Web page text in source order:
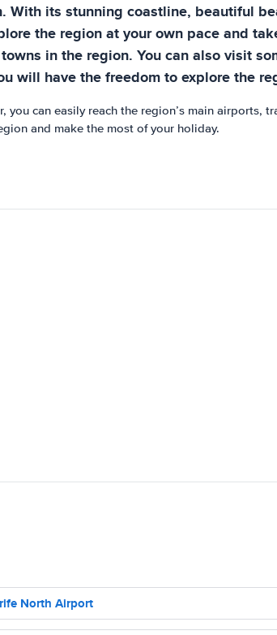
With its stunning coastline, beautiful
the region at your own pace and
in the region. You can also visit
will have the freedom to explore the
can easily reach the region’s main airports,
and make the most of your holiday.
North Airport